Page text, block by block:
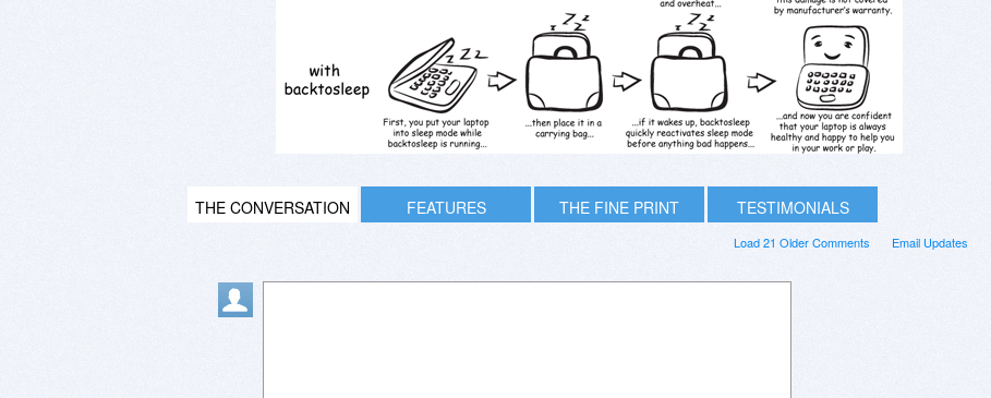
THE CONVERSATION FEATURES THE FINE PRINT TESTIMONIALS
Email Updates
Load 21 Older Comments